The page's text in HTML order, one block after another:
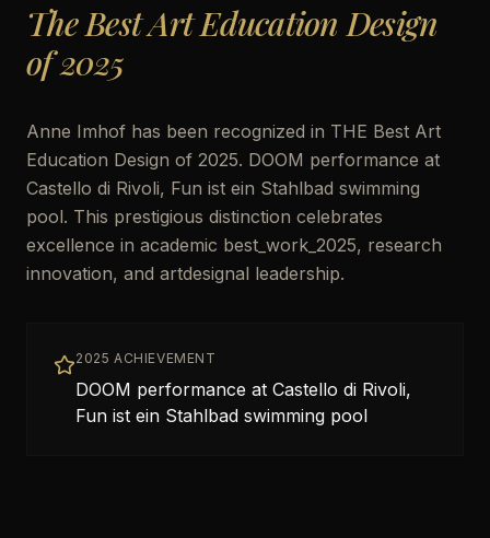
The Best Art Education Design
of 2025
Anne Imhof has been recognized in THE Best Art
Education Design of 2025. DOOM performance at
Castello di Rivoli, Fun ist ein Stahlbad swimming
pool. This prestigious distinction celebrates
excellence in academic best_work_2025, research
innovation, and artdesignal leadership.
2025 ACHIEVEMENT
DOOM performance at Castello di Rivoli,
Fun ist ein Stahlbad swimming pool